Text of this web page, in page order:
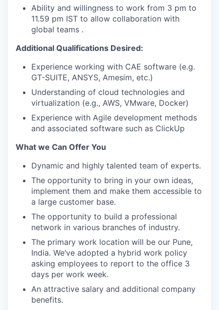
Ability and willingness to work from 3 pm to
11.59 pm IST to allow collaboration with
global teams .
Additional Qualifications Desired:
Experience working with CAE software (e.g.
GT-SUITE, ANSYS, Amesim, etc.)
Understanding of cloud technologies and
virtualization (e.g., AWS, VMware, Docker)
Experience with Agile development methods
and associated software such as ClickUp
What we Can Offer You
Dynamic and highly talented team of experts.
The opportunity to bring in your own ideas,
implement them and make them accessible to
a large customer base.
The opportunity to build a professional
network in various branches of industry.
The primary work location will be our Pune,
India. We’ve adopted a hybrid work policy
asking employees to report to the office 3
days per work week.
An attractive salary and additional company
benefits.